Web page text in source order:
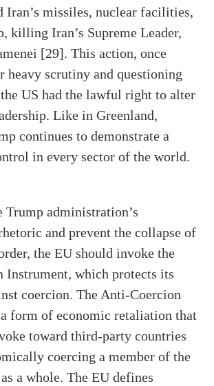
Iran’s missiles, nuclear facilities,
killing Iran’s Supreme Leader,
[29]. This action, once
heavy scrutiny and questioning
US had the lawful right to alter
Like in Greenland,
continues to demonstrate a
in every sector of the world.
Trump administration’s
and prevent the collapse of
the EU should invoke the
Instrument, which protects its
coercion. The Anti-Coercion
form of economic retaliation that
toward third-party countries
coercing a member of the
a whole. The EU defines